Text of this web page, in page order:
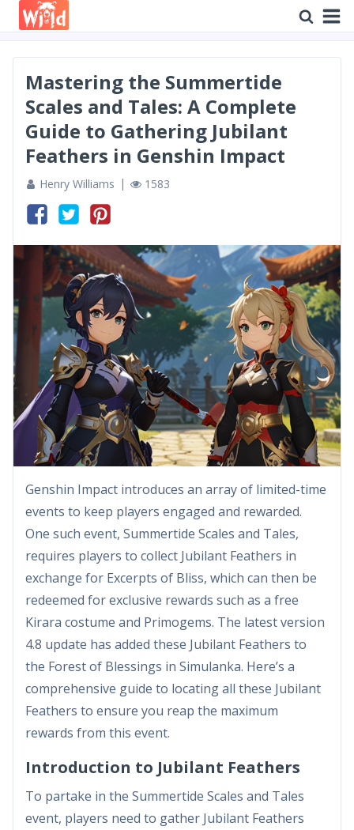
Mastering the Summertide
Scales and Tales: A Complete
Guide to Gathering Jubilant
Feathers in Genshin Impact
Henry Williams 1583
Genshin Impact introduces an array of limited-time
events to keep players engaged and rewarded.
One such event, Summertide Scales and Tales,
requires players to collect Jubilant Feathers in
exchange for Excerpts of Bliss, which can then be
redeemed for exclusive rewards such as a free
Kirara costume and Primogems. The latest version
4.8 update has added these Jubilant Feathers to
the Forest of Blessings in Simulanka. Here’s a
comprehensive guide to locating all these Jubilant
Feathers to ensure you reap the maximum
rewards from this event.
Introduction to Jubilant Feathers
To partake in the Summertide Scales and Tales
event, players need to gather Jubilant Feathers